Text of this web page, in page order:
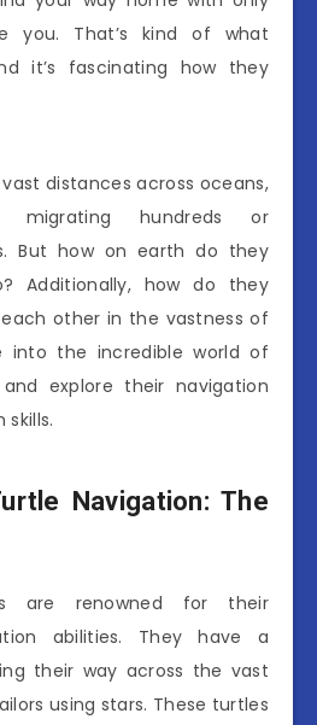
you. That’s kind of what
it’s fascinating how they
distances across oceans,
migrating hundreds or
But how on earth do they
Additionally, how do they
other in the vastness of
into the incredible world of
explore their navigation
Navigation: The
are renowned for their
abilities. They have a
their way across the vast
using stars. These turtles